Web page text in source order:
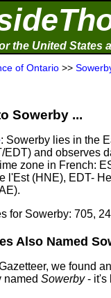
the United States
of Ontario >>
Sowerby ...
: Sowerby lies in the
EDT) and observes
zone in French:
l'Est (HNE), EDT-
for Sowerby: 705,
Also Named
we found
named Sowerby- it's